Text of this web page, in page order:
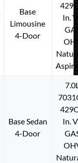
Base
Limousine
4-Door
In.
Base Sedan
4-Door
In.